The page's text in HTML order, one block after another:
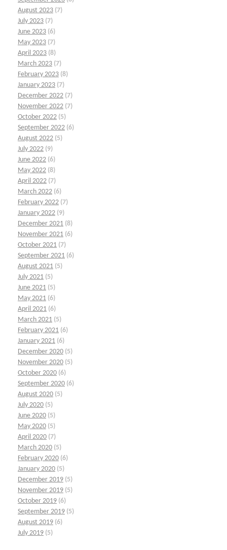
August 2023 (7)
July 2023 (7)
June 2023 (6)
May 2023 (7)
April 2023 (8)
March 2023 (7)
February 2023 (8)
January 2023 (7)
December 2022 (7)
November 2022 (7)
October 2022 (5)
September 2022 (6)
August 2022 (5)
July 2022 (9)
June 2022 (6)
May 2022 (8)
April 2022 (7)
March 2022 (6)
February 2022 (7)
January 2022 (9)
December 2021 (8)
November 2021 (6)
October 2021 (7)
September 2021 (6)
August 2021 (5)
July 2021 (5)
June 2021 (5)
May 2021 (6)
April 2021 (6)
March 2021 (5)
February 2021 (6)
January 2021 (6)
December 2020 (5)
November 2020 (5)
October 2020 (6)
September 2020 (6)
August 2020 (5)
July 2020 (5)
June 2020 (5)
May 2020 (5)
April 2020 (7)
March 2020 (5)
February 2020 (6)
January 2020 (5)
December 2019 (5)
November 2019 (5)
October 2019 (6)
September 2019 (5)
August 2019 (6)
July 2019 (5)